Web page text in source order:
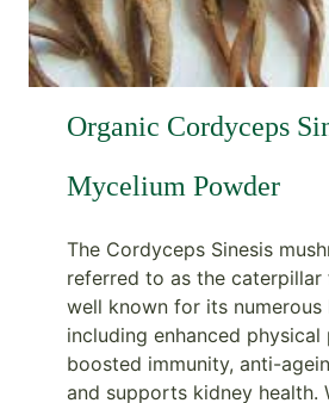
Organic Cordyceps
Mycelium Powder
The Cordyceps Sinesis
referred to as the caterpillar
well known for its numerous
including enhanced physical
boosted immunity, anti-
and supports kidney health.